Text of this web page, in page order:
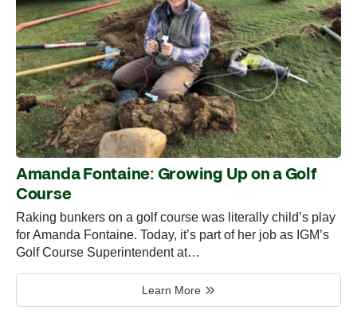
Amanda Fontaine: Growing Up on a Golf
Course
Raking bunkers on a golf course was literally child’s play
for Amanda Fontaine. Today, it’s part of her job as IGM’s
Golf Course Superintendent at…
Learn More